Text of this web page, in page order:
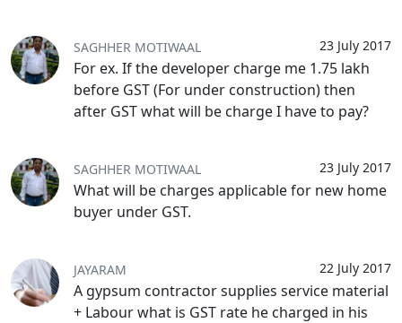
23 July 2017
SAGHHER MOTIWAAL
For ex. If the developer charge me 1.75 lakh
before GST (For under construction) then
after GST what will be charge I have to pay?
23 July 2017
SAGHHER MOTIWAAL
What will be charges applicable for new home
buyer under GST.
22 July 2017
JAYARAM
A gypsum contractor supplies service material
+ Labour what is GST rate he charged in his